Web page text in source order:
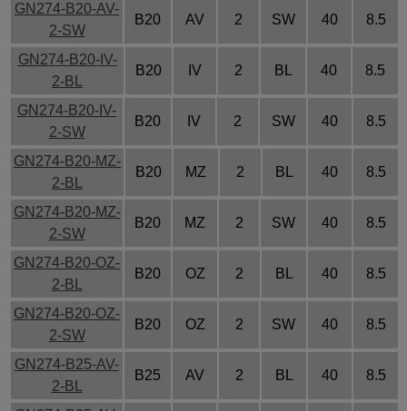
GN274-B20-AV-
2-SW
B20 AV 2 SW 40 8.5
GN274-B20-IV-
2-BL
B20 IV 2 BL 40 8.5
GN274-B20-IV-
2-SW
B20 IV 2 SW 40 8.5
GN274-B20-MZ-
2-BL
B20 MZ 2 BL 40 8.5
GN274-B20-MZ-
2-SW
B20 MZ 2 SW 40 8.5
GN274-B20-OZ-
2-BL
B20 OZ 2 BL 40 8.5
GN274-B20-OZ-
2-SW
B20 OZ 2 SW 40 8.5
GN274-B25-AV-
2-BL
B25 AV 2 BL 40 8.5